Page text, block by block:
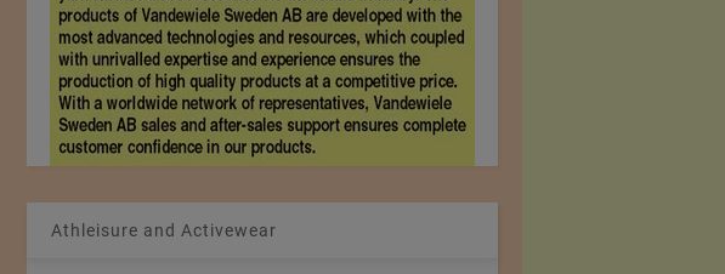
Athleisure and Activewear